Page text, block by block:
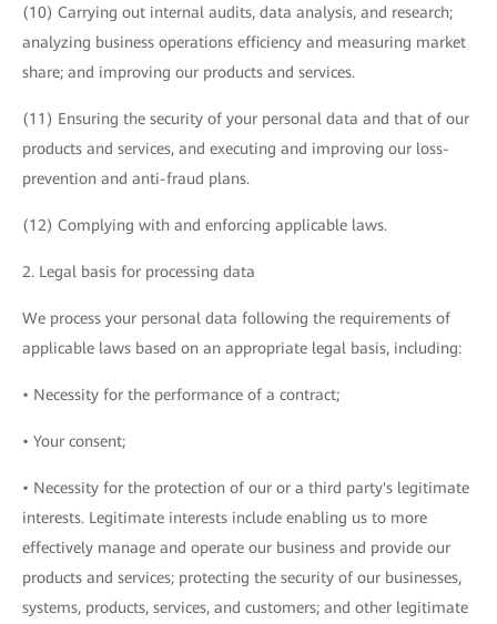
(10) Carrying out internal audits, data analysis, and research;
analyzing business operations efficiency and measuring market
share; and improving our products and services.
(11) Ensuring the security of your personal data and that of our
products and services, and executing and improving our loss-
prevention and anti-fraud plans.
(12) Complying with and enforcing applicable laws.
2. Legal basis for processing data
We process your personal data following the requirements of
applicable laws based on an appropriate legal basis, including:
• Necessity for the performance of a contract;
• Your consent;
• Necessity for the protection of our or a third party's legitimate
interests. Legitimate interests include enabling us to more
effectively manage and operate our business and provide our
products and services; protecting the security of our businesses,
systems, products, services, and customers; and other legitimate